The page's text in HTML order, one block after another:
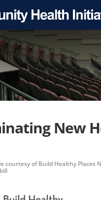
New
courtesy ofBuild Healthy Places